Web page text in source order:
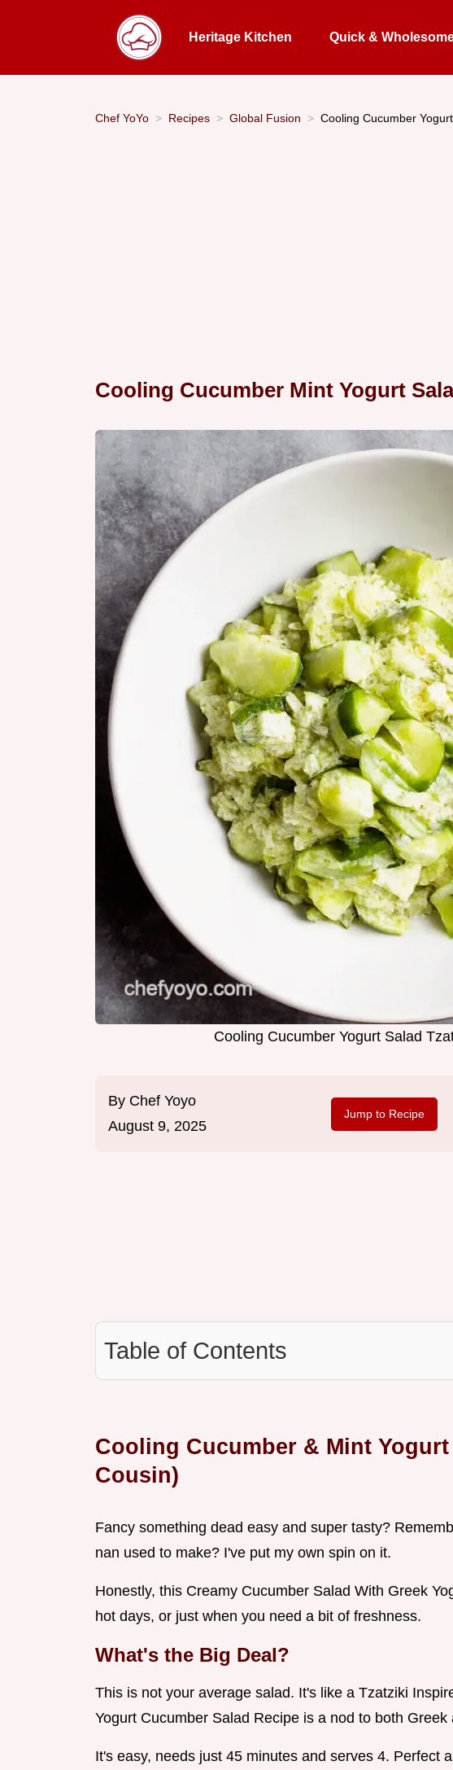
Heritage Kitchen Quick &
Chef YoYo Recipes Global Fusion Cooling Cucumber
Cooling Cucumber Mint Yogurt
Cooling Cucumber Yogurt Salad
By Chef Yoyo
August 9, 2025
Jump to Recipe
Table of Contents
Cooling Cucumber & Mint
Cousin)
Fancy something dead easy and super tasty?
nan used to make? I've put my own spin on it.
Honestly, this Creamy Cucumber Salad With Greek
hot days, or just when you need a bit of freshness.
What's the Big Deal?
This is not your average salad. It's like a Tzatziki
Yogurt Cucumber Salad Recipe is a nod to both Greek
It's easy, needs just 45 minutes and serves 4. Perfect